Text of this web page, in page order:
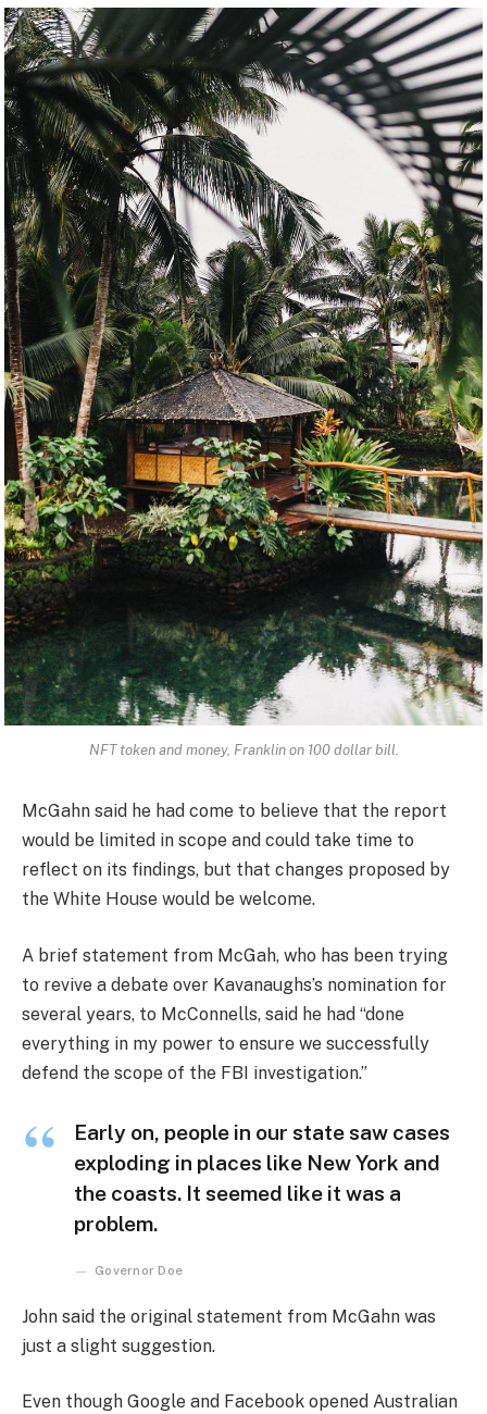
NFT token and money, Franklin on 100 dollar bill.
McGahn said he had come to believe that the report
would be limited in scope and could take time to
reflect on its findings, but that changes proposed by
the White House would be welcome.
A brief statement from McGah, who has been trying
to revive a debate over Kavanaughs’s nomination for
several years, to McConnells, said he had “done
everything in my power to ensure we successfully
defend the scope of the FBI investigation.”
Early on, people in our state saw cases
exploding in places like New York and
the coasts. It seemed like it was a
problem.
Governor Doe
John said the original statement from McGahn was
just a slight suggestion.
Even though Google and Facebook opened Australian